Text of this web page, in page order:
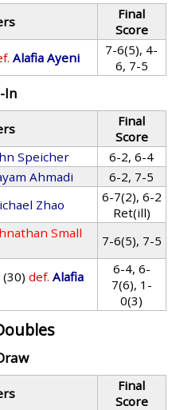
Final
Score
Alafia Ayeni
7-6(5), 4-
6, 7-5
In
Final
Score
Speicher
6-2, 6-4
Ahmadi
6-2, 7-5
Zhao
6-7(2), 6-2
Ret(ill)
Small
7-6(5), 7-5
(30) def. Alafia
6-4, 6-
7(6), 1-
0(3)
Final
Score